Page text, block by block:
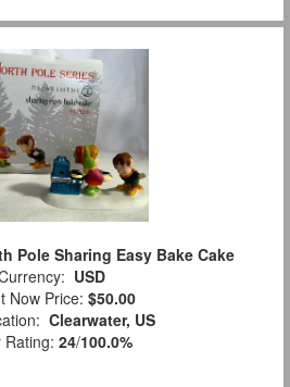
Pole Sharing Easy Bake Cake
USD
Now Price: $50.00
Clearwater, US
Rating: 24/100.0%